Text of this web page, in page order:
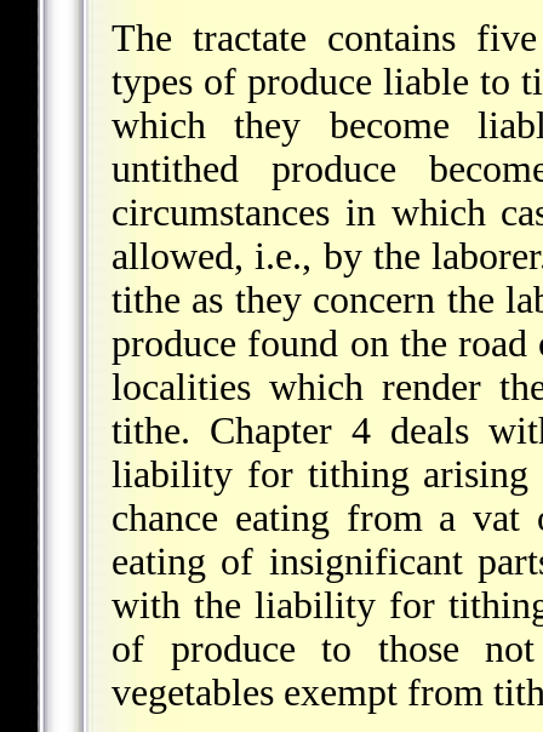
The tractate contains
types of produce liable to
which they become
untithed produce
circumstances in which
allowed, i.e., by the
tithe as theyconcern the
produce found on the
localities which render
tithe. Chapter 4 deals
liability for tithing arising
chance eating from a
eating of insignificant
with the liability for
of produce to those
vegetables exempt from